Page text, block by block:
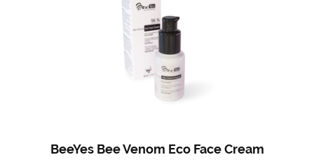
BeeYes Bee Venom Eco Face Cream